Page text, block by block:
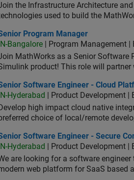
the Infrastructure Architecture
used to build the
Program Manager
Program Manager
IN-Bangalore | Program Management |
MathWorks as a Senior Software
product! This role will partner
Software Engineer - Cloud
Software Engineer - Cloud
IN-Hyderabad
| Product Development |
Develop high impact cloud native
choice of local/remote
Software Engineer - Secure
Software Engineer - Secure
IN-Hyderabad
| Product Development |
are looking for a software
web platform for SaaS based